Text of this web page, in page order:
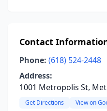
Contact
Phone: (618) 524-2448
Address:
1001 Metropolis St,
Get Directions View on